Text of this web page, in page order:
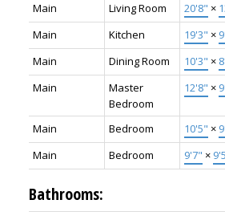
Main
Living Room 20'8" ×
Main
Kitchen 19'3" ×
Main
Dining Room 10'3" ×
Main
Master
Bedroom
12'8" ×
Main Bedroom 10'5" ×
Main
Bedroom 9'7" ×
Bathrooms: